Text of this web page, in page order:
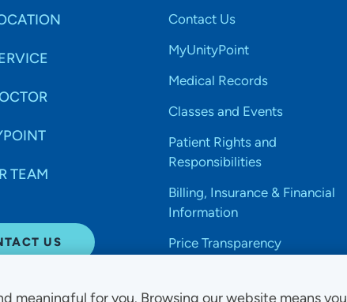
meaningful for you. Browsing our website means
TEAM
US
Contact Us
MyUnityPoint
Medical Records
Classes and Events
Patient Rights and
Responsibilities
Billing, Insurance & Financial
Information
Price Transparency